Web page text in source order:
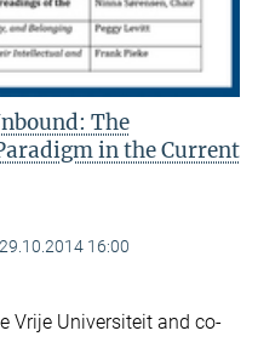
The
in the Current
29.10.2014 16:00
Vrije Universiteit and co-